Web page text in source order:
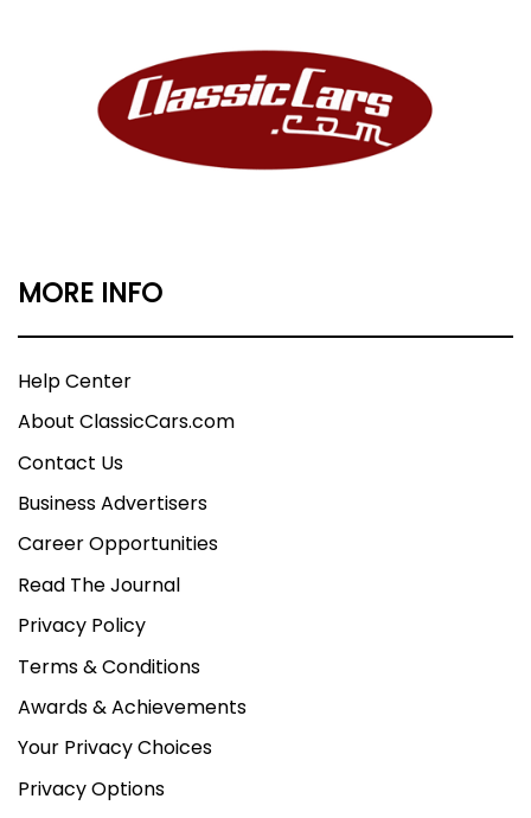
MORE INFO
Help Center
About ClassicCars.com
Contact Us
Business Advertisers
Career Opportunities
Read The Journal
Privacy Policy
Terms & Conditions
Awards & Achievements
Your Privacy Choices
Privacy Options